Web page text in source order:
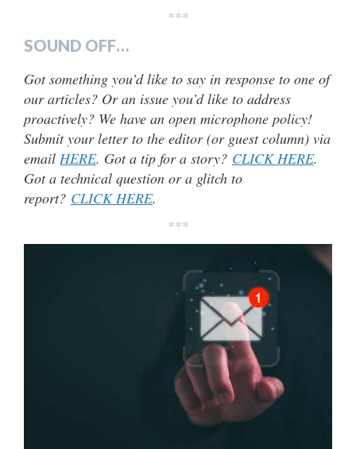
***
SOUND OFF…
Got something you’d like to say in response to one of
our articles? Or an issue you’d like to address
proactively? We have an open microphone policy!
Submit your letter to the editor (or guest column) via
email HERE. Got a tip for a story? CLICK HERE.
Got a technical question or a glitch to
report? CLICK HERE.
***